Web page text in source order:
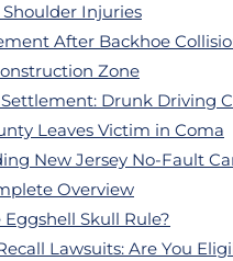
Injuries
After Backhoe
Zone
Drunk Driving
Leaves Victim in Coma
New Jersey No-Fault
Overview
Skull Rule?
Lawsuits: Are You